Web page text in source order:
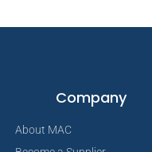
Company
About MAC